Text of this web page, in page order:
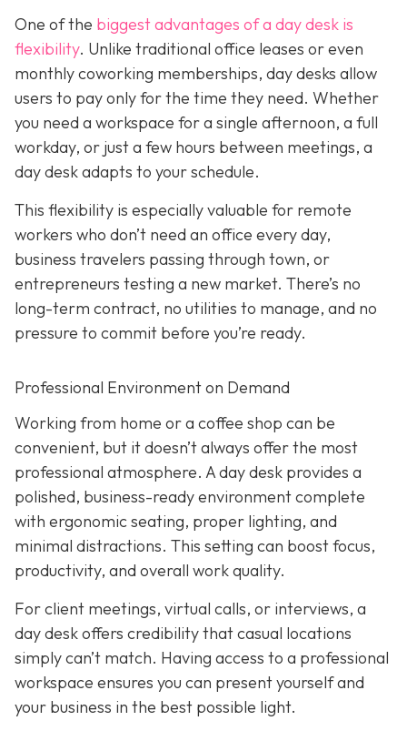
One of the biggest advantages of a day desk is
flexibility. Unlike traditional office leases or even
monthly coworking memberships, day desks allow
users to pay only for the time they need. Whether
you need a workspace for a single afternoon, a full
workday, or just a few hours between meetings, a
day desk adapts to your schedule.
This flexibility is especially valuable for remote
workers who don’t need an office every day,
business travelers passing through town, or
entrepreneurs testing a new market. There’s no
long-term contract, no utilities to manage, and no
pressure to commit before you’re ready.
Professional Environment on Demand
Working from home or a coffee shop can be
convenient, but it doesn’t always offer the most
professional atmosphere. A day desk provides a
polished, business-ready environment complete
with ergonomic seating, proper lighting, and
minimal distractions. This setting can boost focus,
productivity, and overall work quality.
For client meetings, virtual calls, or interviews, a
day desk offers credibility that casual locations
simply can’t match. Having access to a professional
workspace ensures you can present yourself and
your business in the best possible light.